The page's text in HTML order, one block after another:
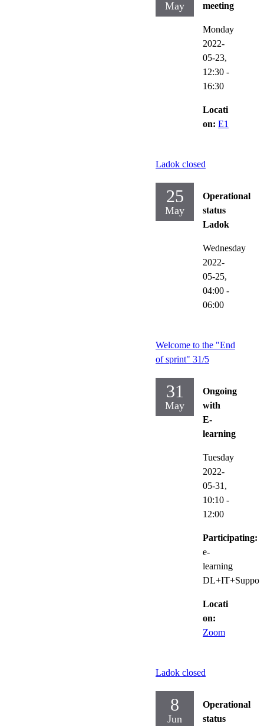
May
meeting
Monday
2022-
05-23,
12:30 -
16:30
Locati
on: E1
Ladok closed
25
May
Operational
status
Ladok
Wednesday
2022-
05-25,
04:00 -
06:00
Welcome to the "End
of sprint" 31/5
31
May
Ongoing
with
E-
learning
Tuesday
2022-
05-31,
10:10 -
12:00
Participating:
e-
learning
DL+IT+Support
Locati
on:
Zoom
Ladok closed
8
Jun
Operational
status